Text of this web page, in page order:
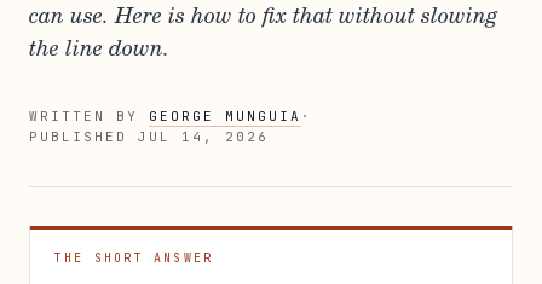
can use. Here is how to fix that without slowing
the line down.
WRITTEN BY GEORGE MUNGUIA ·
PUBLISHED JUL 14, 2026
THE SHORT ANSWER